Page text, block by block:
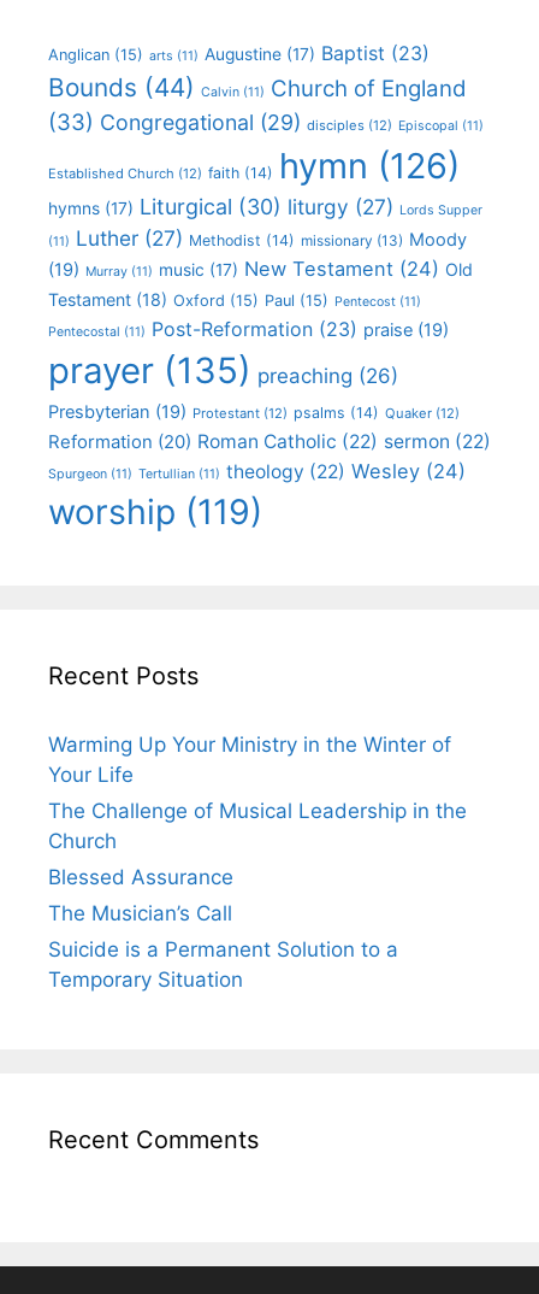
Anglican (15) arts (11) Augustine (17) Baptist (23)
Bounds (44) Calvin (11) Church of England
(33) Congregational (29) disciples (12) Episcopal (11)
Established Church (12) faith (14) hymn (126)
hymns (17) Liturgical (30) liturgy (27) Lords Supper
(11) Luther (27) Methodist (14) missionary (13) Moody
(19) Murray (11) music (17) New Testament (24) Old
Testament (18) Oxford (15) Paul (15) Pentecost (11)
Pentecostal (11) Post-Reformation (23) praise (19)
prayer (135) preaching (26)
Presbyterian (19) Protestant (12) psalms (14) Quaker (12)
Reformation (20) Roman Catholic (22) sermon (22)
Spurgeon (11) Tertullian (11) theology (22) Wesley (24)
worship (119)
Recent Posts
Warming Up Your Ministry in the Winter of
Your Life
The Challenge of Musical Leadership in the
Church
Blessed Assurance
The Musician’s Call
Suicide is a Permanent Solution to a
Temporary Situation
Recent Comments